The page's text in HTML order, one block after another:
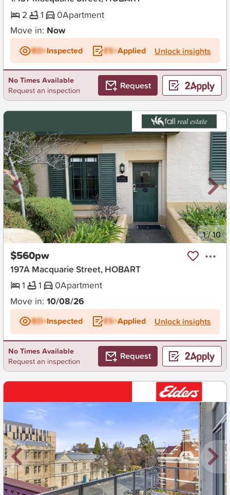
2
1 0Apartment
Move in: Now
BD+Inspected ES+Applied Unlock insights
No Times Available
Request an inspection
Request
New 1/10
$560pw
197A Macquarie Street, HOBART
1
1 0Apartment
Move in: 10/08/26
BD+Inspected ES+Applied Unlock insights
No Times Available
Request an inspection
Request